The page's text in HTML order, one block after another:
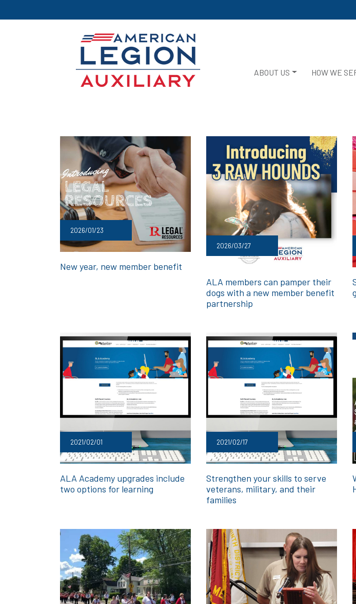
ABOUT US HOW WE
2026/01/23
New year, new member benefit
2026/03/27
ALA members can pamper their
dogs with a new member benefit
partnership
2021/02/01
ALA Academy upgrades include
two options for learning
2021/02/17
Strengthen your skills to serve
veterans, military, and their
families